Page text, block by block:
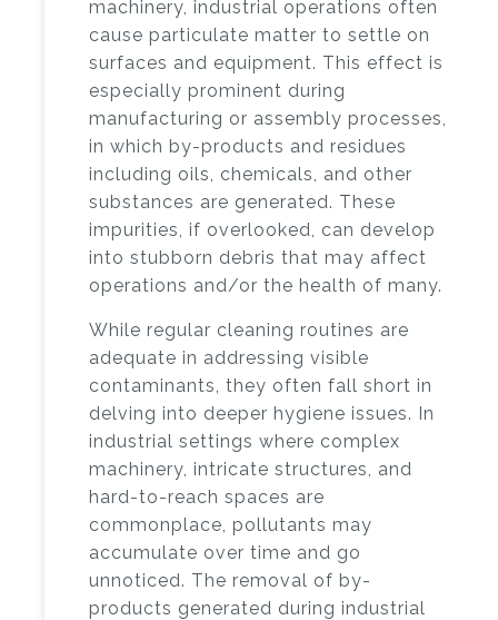
machinery, industrial operations often
cause particulate matter to settle on
surfaces and equipment. This effect is
especially prominent during
manufacturing or assembly processes,
in which by-products and residues
including oils, chemicals, and other
substances are generated. These
impurities, if overlooked, can develop
into stubborn debris that may affect
operations and/or the health of many.
While regular cleaning routines are
adequate in addressing visible
contaminants, they often fall short in
delving into deeper hygiene issues. In
industrial settings where complex
machinery, intricate structures, and
hard-to-reach spaces are
commonplace, pollutants may
accumulate over time and go
unnoticed. The removal of by-
products generated during industrial